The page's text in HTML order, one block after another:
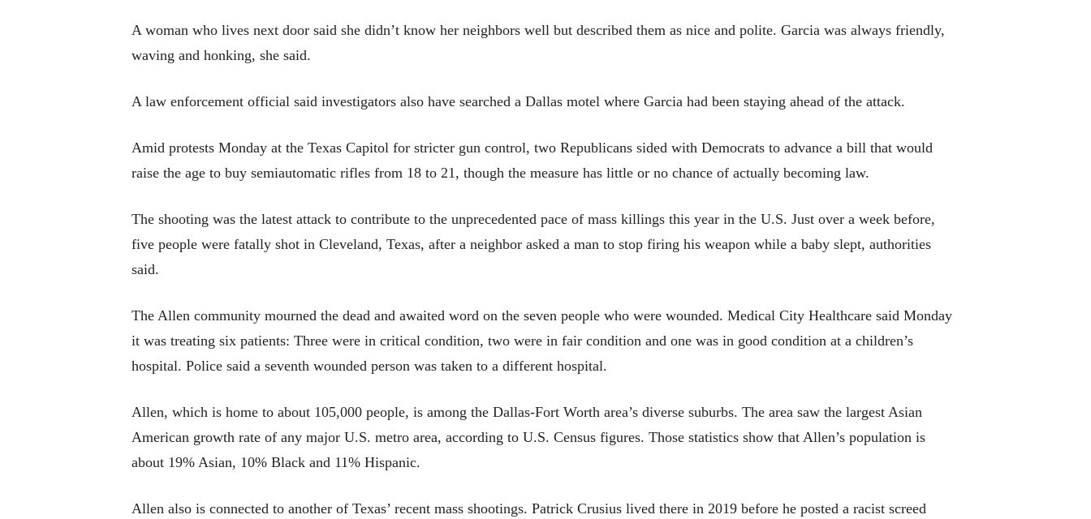
A woman who lives next door said she didn’t know her neighbors well but described them as nice and polite. Garcia was always friendly,
waving and honking, she said.
A law enforcement official said investigators also have searched a Dallas motel where Garcia had been staying ahead of the attack.
Amid protests Monday at the Texas Capitol for stricter gun control, two Republicans sided with Democrats to advance a bill that would
raise the age to buy semiautomatic rifles from 18 to 21, though the measure has little or no chance of actually becoming law.
The shooting was the latest attack to contribute to the unprecedented pace of mass killings this year in the U.S. Just over a week before,
five people were fatally shot in Cleveland, Texas, after a neighbor asked a man to stop firing his weapon while a baby slept, authorities
said.
The Allen community mourned the dead and awaited word on the seven people who were wounded. Medical City Healthcare said Monday
it was treating six patients: Three were in critical condition, two were in fair condition and one was in good condition at a children’s
hospital. Police said a seventh wounded person was taken to a different hospital.
Allen, which is home to about 105,000 people, is among the Dallas-Fort Worth area’s diverse suburbs. The area saw the largest Asian
American growth rate of any major U.S. metro area, according to U.S. Census figures. Those statistics show that Allen’s population is
about 19% Asian, 10% Black and 11% Hispanic.
Allen also is connected to another of Texas’ recent mass shootings. Patrick Crusius lived there in 2019 before he posted a racist screed